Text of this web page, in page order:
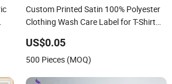
Custom Printed Satin 100% Polyester
Clothing Wash Care Label for T-Shirt
Clothing Tags
US$0.05
500 Pieces (MOQ)